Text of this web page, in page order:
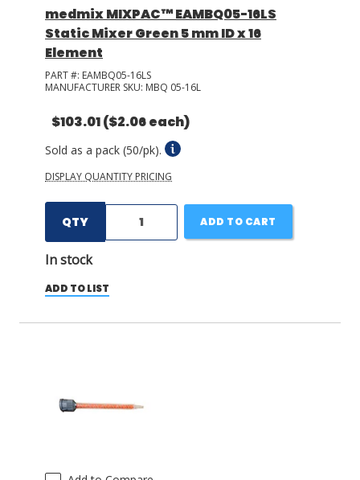
medmix MIXPAC™ EAMBQ05-16LS
Static Mixer Green 5 mm ID x 16
Element
PART #: EAMBQ05-16LS
MANUFACTURER SKU: MBQ 05-16L
$103.01($2.06 each)
Sold as a pack (50/pk).
DISPLAY QUANTITY PRICING
QTY
In stock
ADD TO CART
ADD TO LIST